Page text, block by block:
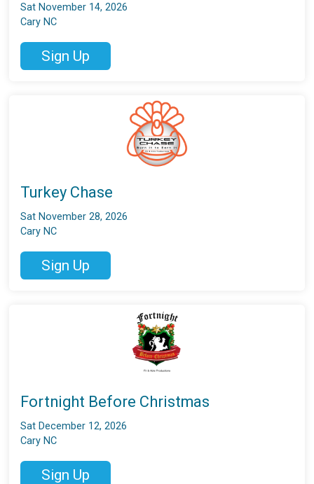
Sat November 14, 2026
Cary NC
Sign Up
Turkey Chase
Sat November 28, 2026
Cary NC
Sign Up
Fortnight Before Christmas
Sat December 12, 2026
Cary NC
Sign Up